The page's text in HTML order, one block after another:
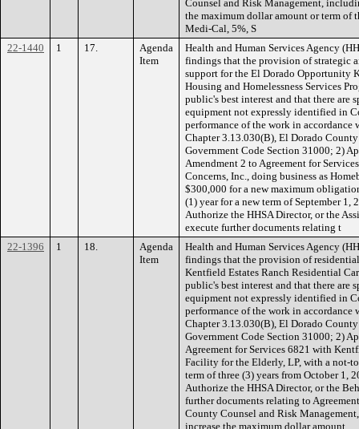
Counsel and Risk Management,
the maximum dollar amount or term of
Medi-Cal, 5%, S
22-1440
1 17.
Agenda
Item
Health and Human Services Agency
findings that the provision of strategic
support for the El Dorado Opportunity
Housing and Homelessness Services
public's best interest and that there
equipment not expressly identified in
performance of the work in
Chapter 3.13.030(B), El Dorado
Government Code Section 31000; 2)
Amendment 2 to Agreement for
Concerns, Inc., doing business as
$300,000 for a new maximum
(1) year for a new term of September 1,
Authorize the HHSA Director, or the
execute further documents relating t
22-1396
1 18.
Agenda
Item
Health and Human Services Agency
findings that the provision of
Kentfield Estates Ranch Residential
public's best interest and that there
equipment not expressly identified in
performance of the work in
Chapter 3.13.030(B), El Dorado
Government Code Section 31000; 2)
Agreement for Services 6821 with
Facility for the Elderly, LP, with a not-
term of three (3) years from October 1,
Authorize the HHSA Director, or the
further documents relating to
County Counsel and Risk
increase the maximum dollar amount